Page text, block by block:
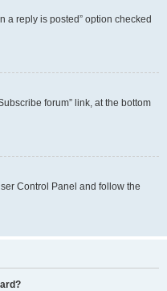
a reply is posted” option checked
forum” link, at the bottom
Control Panel and follow the